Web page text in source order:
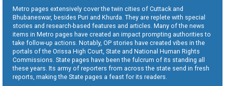
Metro pages extensively cover the twin cities of Cuttack and
Bhubaneswar, besides Puri and Khurda. They are replete with special
stories and research-based features and articles. Many of the news
items in Metro pages have created an impact prompting authorities to
take follow-up actions. Notably, OP stories have created vibes in the
portals of the Orissa High Court, State and National Human Rights
Commissions. State pages have been the fulcrum of its standing all
these years. Its army of reporters from across the state send in fresh
reports, making the State pages a feast for its readers.